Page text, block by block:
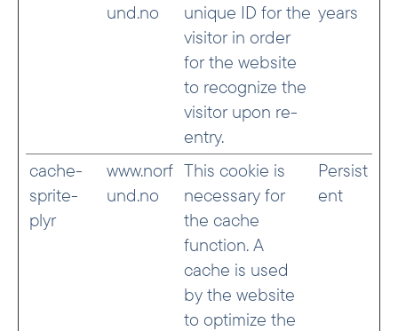
und.no
unique ID for the
visitor in order
for the website
to recognize the
visitor upon re-
entry.
years
cache-
sprite-
plyr
www.norf
und.no
This cookie is
necessary for
the cache
function. A
cache is used
by the website
to optimize the
Persist
ent